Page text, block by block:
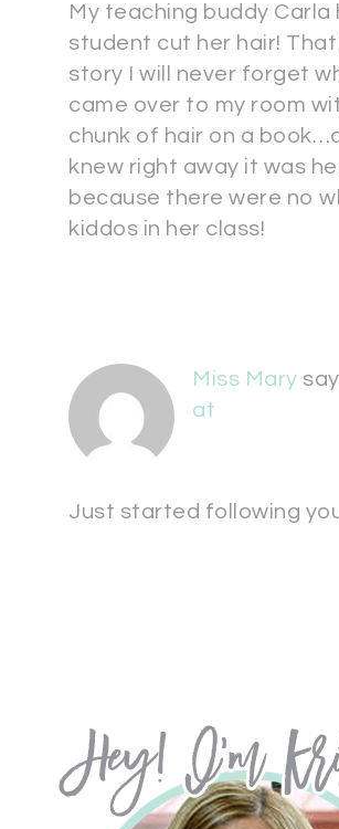
My teaching buddy Carla
student cut her hair! That
story I will never forget
came over to my room
chunk of hair on a
knew right away it was
because there were no
kiddos in her class!
Miss Mary
at
Just started following